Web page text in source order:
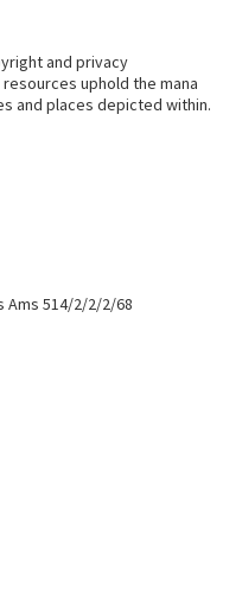
and privacy
uphold the mana
and places depicted within.
Ams 514/2/2/2/68